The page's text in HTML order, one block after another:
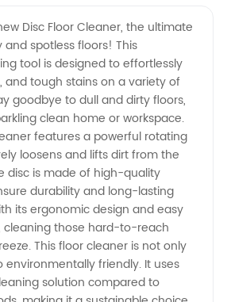
Disc Floor Cleaner, the ultimate
spotless floors! This
tool is designed to effortlessly
and tough stains on a variety of
goodbye to dull and dirty floors,
clean home or workspace.
features a powerful rotating
loosens and lifts dirt from the
disc is made of high-quality
durability and long-lasting
its ergonomic design and easy
cleaning those hard-to-reach
This floor cleaner is not only
environmentally friendly. It uses
solution compared to